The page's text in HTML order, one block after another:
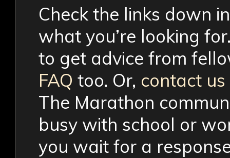
Check the links down
what you’re looking
to get advice from
FAQ too. Or, contact us
The Marathon
busy with school or
you wait for a